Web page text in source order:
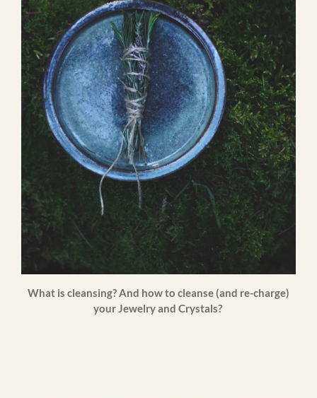
What is cleansing? And how to cleanse (and re-charge)
your Jewelry and Crystals?